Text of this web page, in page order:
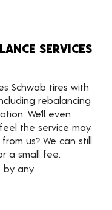
SERVICES
Schwab tires with
rebalancing
We’ll even
the service may
us? We can still
a small fee.
by any